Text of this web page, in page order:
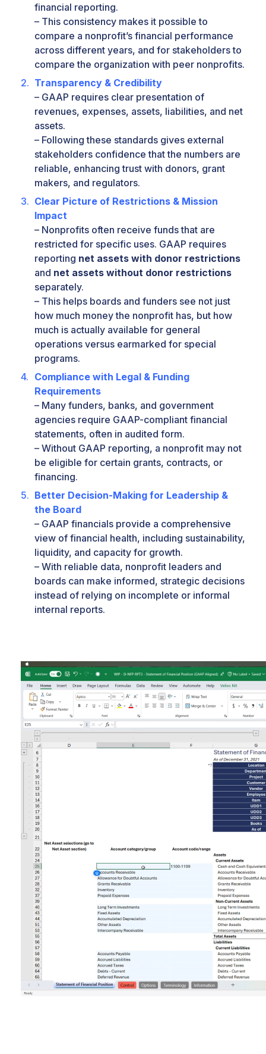
financial reporting.
– This consistency makes it possible to
compare a nonprofit’s financial performance
across different years, and for stakeholders to
compare the organization with peer nonprofits.
Transparency & Credibility
– GAAP requires clear presentation of
revenues, expenses, assets, liabilities, and net
assets.
– Following these standards gives external
stakeholders confidence that the numbers are
reliable, enhancing trust with donors, grant
makers, and regulators.
Clear Picture of Restrictions & Mission
Impact
– Nonprofits often receive funds that are
restricted for specific uses. GAAP requires
reporting net assets with donor restrictions
and net assets without donor restrictions
separately.
– This helps boards and funders see not just
how much money the nonprofit has, but how
much is actually available for general
operations versus earmarked for special
programs.
Compliance with Legal & Funding
Requirements
– Many funders, banks, and government
agencies require GAAP-compliant financial
statements, often in audited form.
– Without GAAP reporting, a nonprofit may not
be eligible for certain grants, contracts, or
financing.
Better Decision-Making for Leadership &
the Board
– GAAP financials provide a comprehensive
view of financial health, including sustainability,
liquidity, and capacity for growth.
– With reliable data, nonprofit leaders and
boards can make informed, strategic decisions
instead of relying on incomplete or informal
internal reports.